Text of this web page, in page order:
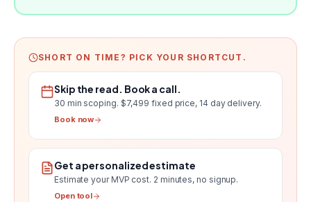
SHORT ON TIME? PICK YOUR SHORTCUT.
Skip the read. Book a call.
30 min scoping. $7,499 fixed price, 14 day delivery.
Book now
Get a personalized estimate
Estimate your MVP cost. 2 minutes, no signup.
Open tool